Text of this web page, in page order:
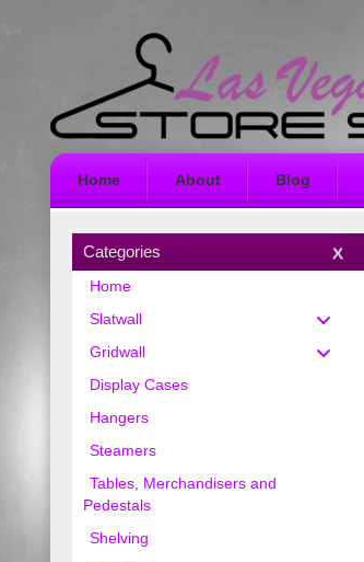
Home About Blog
Categories
Home
Slatwall
Gridwall
Display Cases
Hangers
Steamers
Tables, Merchandisers and
Pedestals
Shelving